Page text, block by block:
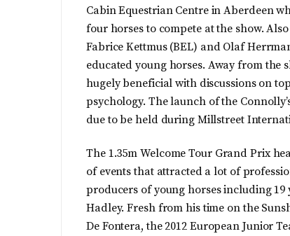
Cabin Equestrian Centre in Aberdeen
four horses to compete at the show.
Fabrice Kettmus (BEL) and Olaf
educated young horses. Away from the
hugely beneficial with discussions on
psychology. The launch of the
due to be held during Millstreet
The 1.35m Welcome Tour Grand Prix
of events that attracted a lot of
producers of young horses including 19
Hadley. Fresh from his time on the
De Fontera, the 2012 European Junior